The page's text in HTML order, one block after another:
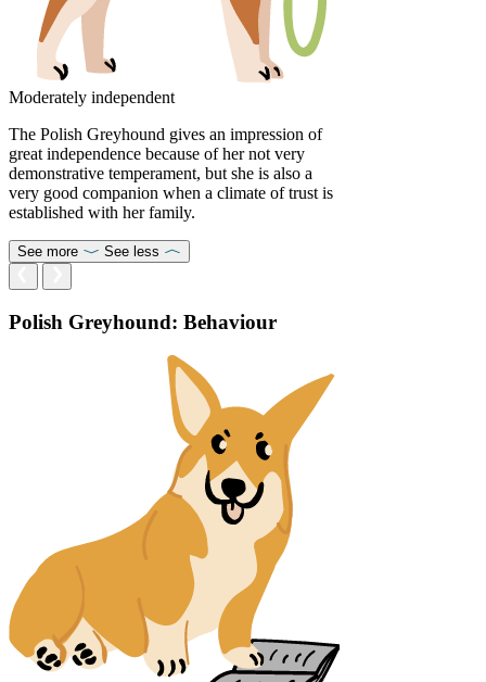
Moderately independent
The Polish Greyhound gives an impression of
great independence because of her not very
demonstrative temperament, but she is also a
very good companion when a climate of trust is
established with her family.
See more See less
Polish Greyhound: Behaviour